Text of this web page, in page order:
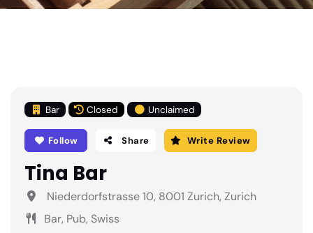
Bar Closed Unclaimed
Follow Share Write Review
Tina Bar
Niederdorfstrasse 10, 8001 Zurich, Zurich
Bar, Pub, Swiss